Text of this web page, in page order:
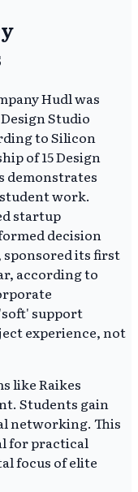
Hudl was
Studio
to Silicon
of 15 Design
demonstrates
work.
startup
decision
sponsored its first
according to
support
experience, not
like Raikes
Students gain
networking. This
for practical
focus of elite